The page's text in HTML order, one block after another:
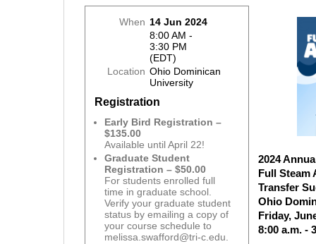
When 14 Jun 2024
8:00 AM -
3:30 PM
(EDT)
Location Ohio Dominican
University
Registration
Early Bird Registration –
$135.00
Available until April 22!
Graduate Student
Registration – $50.00
For students enrolled full
time in graduate school.
Verify your graduate student
status by emailing a copy of
your course schedule to
melissa.swafford@tri-c.edu.
2024
Full Steam
Transfer
Ohio
Friday,
8:00 a.m. -